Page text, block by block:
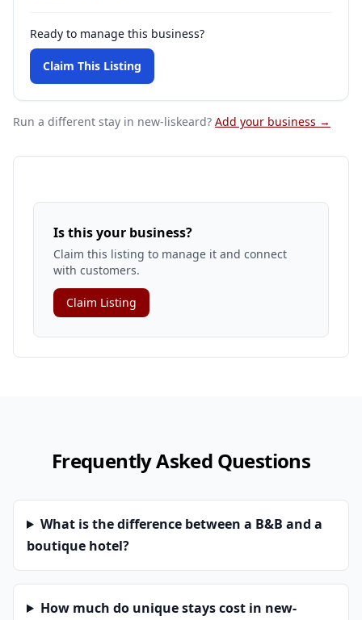
Ready to manage this business?
Claim This Listing
Run a different stay in new-liskeard? Add your business →
Is this your business?
Claim this listing to manage it and connect
with customers.
Claim Listing
Frequently Asked Questions
What is the difference between a B&B and a
boutique hotel?
How much do unique stays cost in new-